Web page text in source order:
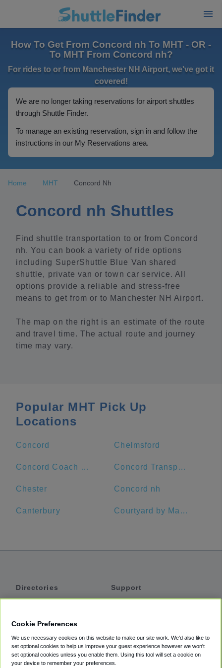
How To Get From Concord nh To MHT - OR -
To MHT From Concord nh?
For rides to or from Manchester NH Airport, we've got it
covered!
We are no longer taking reservations for airport shuttles
through Shuttle Finder.
To manage an existing reservation, sign in and follow the
instructions in our My Reservations area.
Home MHT Concord Nh
Concord nh Shuttles
Find shuttle transportation to or from Concord
nh. You can book a variety of ride options
including SuperShuttle Blue Van shared
shuttle, private van or town car service. All
options provide a reliable and stress-free
means to get from or to Manchester NH Airport.
The map on the right is an estimate of the route
and travel time. The actual route and journey
time may vary.
Popular MHT Pick Up
Locations
Concord Chelmsford
Concord Coach Lines Concord Transportation Center
Chester Concord nh
Canterbury Courtyard by Marriott Worcester
Directories
Private Cars
Coupons
Support
Accessibility
Terms
Cookie Preferences
We use necessary cookies on this website to make our site work. We'd also like to
set optional cookies to help us improve your guest experience however we won't
set optional cookies unless you enable them. Using this tool will set a cookie on
your device to remember your preferences.